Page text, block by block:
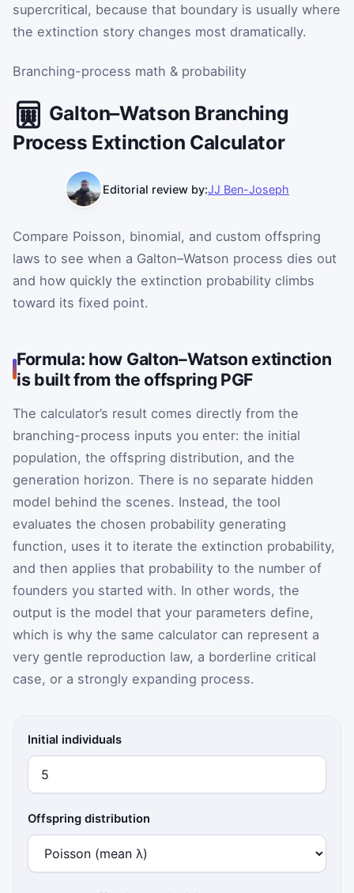
supercritical, because that boundary is usually where
the extinction story changes most dramatically.
Branching-process math & probability
Galton–Watson Branching
Process Extinction Calculator
Editorial review by:JJ Ben-Joseph
Compare Poisson, binomial, and custom offspring
laws to see when a Galton–Watson process dies out
and how quickly the extinction probability climbs
toward its fixed point.
Formula: how Galton–Watson extinction
is built from the offspring PGF
The calculator’s result comes directly from the
branching-process inputs you enter: the initial
population, the offspring distribution, and the
generation horizon. There is no separate hidden
model behind the scenes. Instead, the tool
evaluates the chosen probability generating
function, uses it to iterate the extinction probability,
and then applies that probability to the number of
founders you started with. In other words, the
output is the model that your parameters define,
which is why the same calculator can represent a
very gentle reproduction law, a borderline critical
case, or a strongly expanding process.
Initial individuals
Offspring distribution